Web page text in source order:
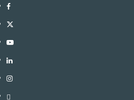
Facebook
Twitter
Youtube
Linkedin
Instagram
Threads